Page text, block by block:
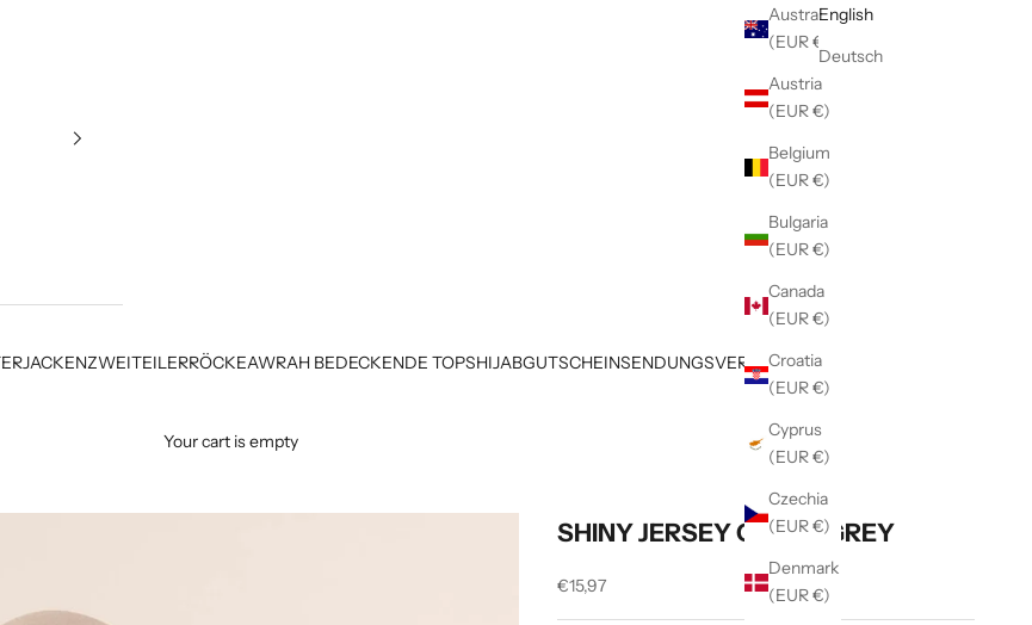
JACKENZWEITEILERRÖCKEAWRAH BEDECKENDE TOPSHIJABGUTSCHEINSENDUNGSVERFOLGUNG
Australia
(EUR €)
Austria
(EUR €)
Belgium
(EUR €)
Bulgaria
(EUR €)
Canada
(EUR €)
Croatia
(EUR €)
Cyprus
(EUR €)
Czechia
(EUR €)
Denmark
(EUR €)
English
Deutsch
Your cart is empty
SHINY JERSEY GREEN GREY
Sale price
€15,97